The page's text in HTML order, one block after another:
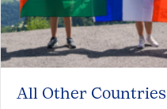
All Other Countries